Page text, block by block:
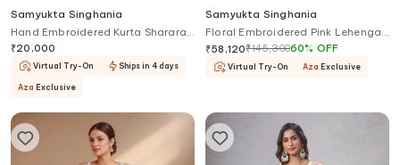
Samyukta Singhania
Hand Embroidered Kurta Sharara
Set
₹20,000
Virtual Try-On Ships in 4 days
Aza Exclusive
Samyukta Singhania
Floral Embroidered Pink Lehenga
Set
₹58,120₹145,30060% OFF
Virtual Try-On Aza Exclusive